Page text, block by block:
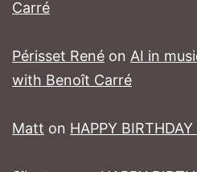
Carré
Périsset René on AI in
with Benoît Carré
Matt on HAPPY